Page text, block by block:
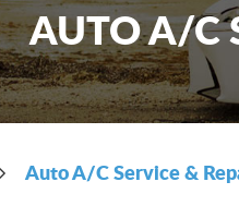
AUTO A/C
Auto A/C Service &